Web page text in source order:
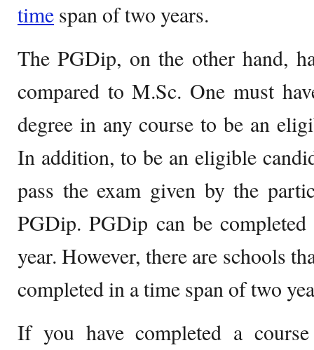
time span of two years.
The PGDip, on the other hand,
compared to M.Sc. One must
degree in any course to be an
In addition, to be an eligible
pass the exam given by the
PGDip. PGDip can be
year. However, there are schools
completed in a time span of two
If you have completed a